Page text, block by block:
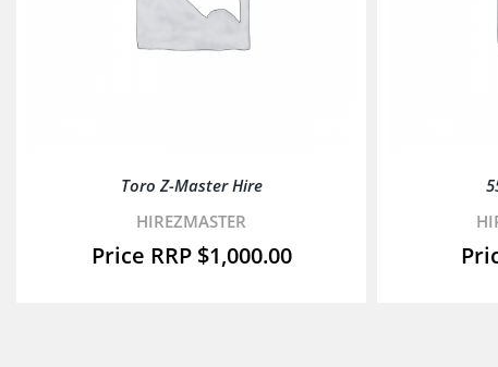
Toro Z-Master Hire
HIREZMASTER
$1,000.00